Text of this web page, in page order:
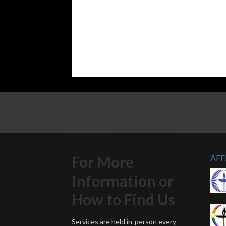
For More
Information or
How to Find Us
Services are held in-person every